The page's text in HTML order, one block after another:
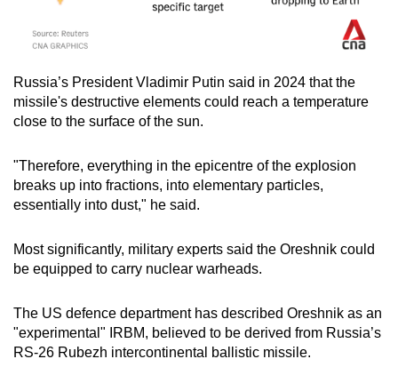
Russia’s President Vladimir Putin said in 2024 that the
missile's destructive elements could reach a temperature
close to the surface of the sun.
"Therefore, everything in the epicentre of the explosion
breaks up into fractions, into elementary particles,
essentially into dust," he said.
Most significantly, military experts said the Oreshnik could
be equipped to carry nuclear warheads.
The US defence department has described Oreshnik as an
"experimental" IRBM, believed to be derived from Russia’s
RS-26 Rubezh intercontinental ballistic missile.